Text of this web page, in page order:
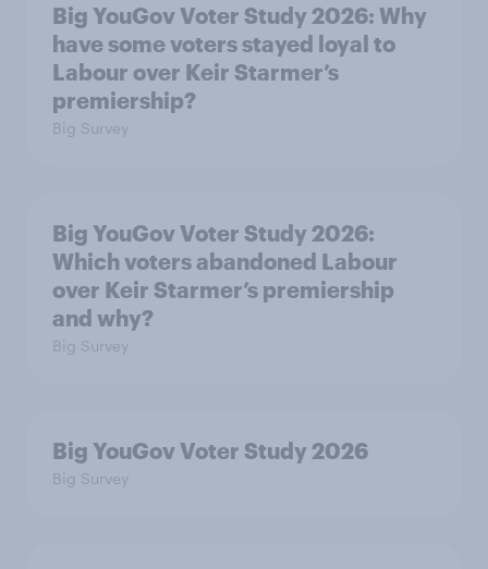
Big YouGov Voter Study 2026: Why
have some voters stayed loyal to
Labour over Keir Starmer’s
premiership?
Big Survey
Big YouGov Voter Study 2026:
Which voters abandoned Labour
over Keir Starmer’s premiership
and why?
Big Survey
Big YouGov Voter Study 2026
Big Survey